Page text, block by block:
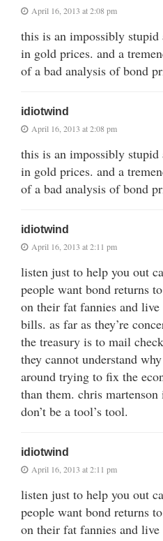
April 16, 2013 at 2:08 pm
this is an impossibly stupid
in gold prices. and a
of a bad analysis of bond
idiotwind
April 16, 2013 at 2:08 pm
this is an impossibly stupid
in gold prices. and a
of a bad analysis of bond
idiotwind
April 16, 2013 at 2:11 pm
listen just to help you out
people want bond returns
on their fat fannies and
bills. as far as they’re
the treasury is to mail
they cannot understand
around trying to fix the
than them. chris
don’t be a tool’s tool.
idiotwind
April 16, 2013 at 2:11 pm
listen just to help you out
people want bond returns
on their fat fannies and